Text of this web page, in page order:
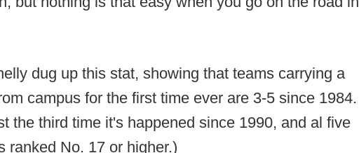
dug up this stat, showing that teams carrying a
campus for the first time ever are 3-5 since 1984.
the third time it's happened since 1990, and al five
ranked No. 17 or higher.)